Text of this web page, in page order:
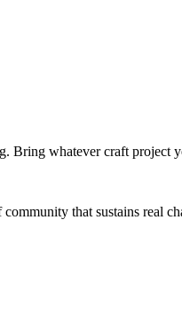
Bring whatever craft
that sustains real